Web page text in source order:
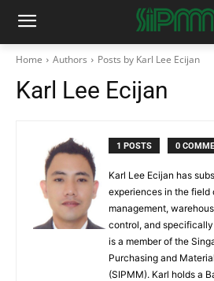
Home Authors Posts by Karl Lee Ecijan
Karl Lee Ecijan
1 POSTS 0
Karl Lee Ecijan has
experiences in the field
management,
control, and
is a member of the
Purchasing and
(SIPMM). Karl holds a